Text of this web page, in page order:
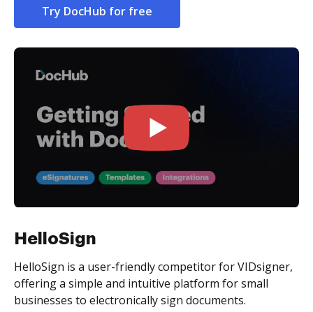
Try DocHub for free
HelloSign
HelloSign is a user-friendly competitor for VIDsigner,
offering a simple and intuitive platform for small
businesses to electronically sign documents.